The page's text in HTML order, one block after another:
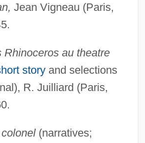
Jean Vigneau (Paris,
Rhinoceros au theatre
storyand selections
R. Juilliard (Paris,
(narratives;